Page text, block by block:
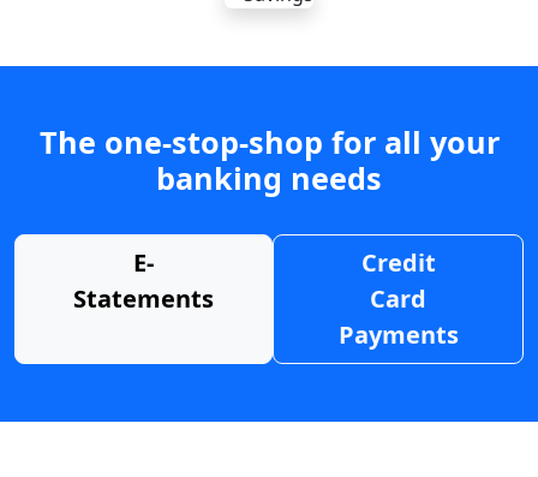
The one-stop-shop for all your
banking needs
E-
Statements
Credit
Card
Payments